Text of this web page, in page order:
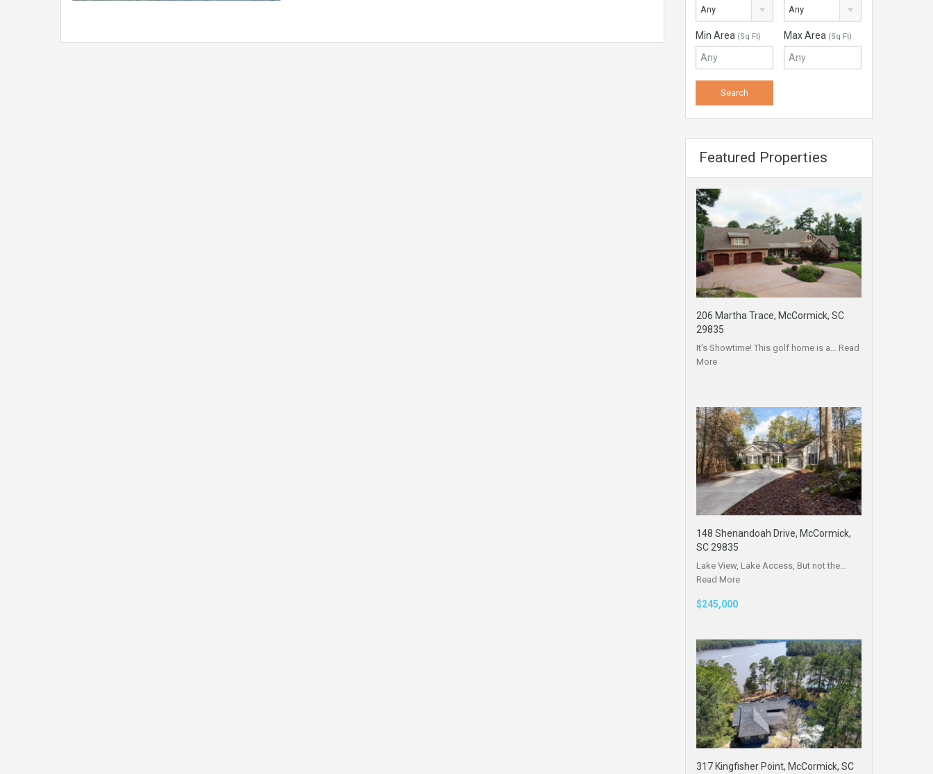
Any Any
Min Area (Sq Ft) Max Area (Sq Ft)
Featured Properties
206 Martha Trace, McCormick, SC
29835
It’s Showtime! This golf home is a… Read
More
148 Shenandoah Drive, McCormick,
SC 29835
Lake View, Lake Access, But not the…
Read More
$245,000
317 Kingfisher Point, McCormick, SC